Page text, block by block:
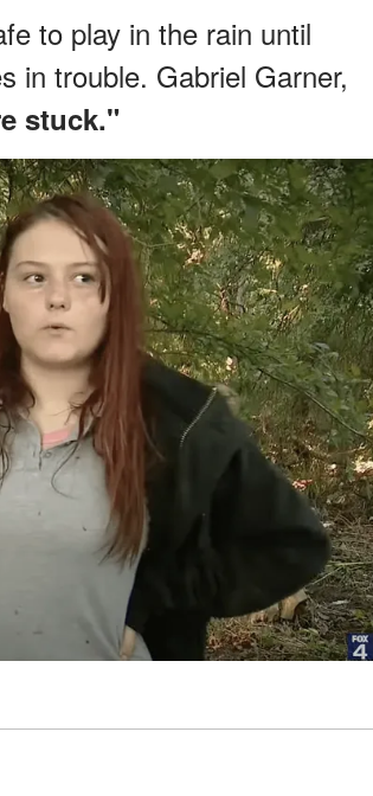
to play in the rain until
in trouble. Gabriel Garner,
stuck."